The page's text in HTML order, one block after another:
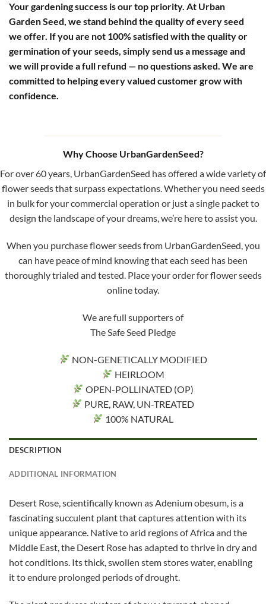
Your gardening success is our top priority. At Urban
Garden Seed, we stand behind the quality of every seed
we offer. If you are not 100% satisfied with the quality or
germination of your seeds, simply send us a message and
we will provide a full refund — no questions asked. We are
committed to helping every valued customer grow with
confidence.
Why Choose UrbanGardenSeed?
For over 60 years, UrbanGardenSeed has offered a wide variety of
flower seeds that surpass expectations. Whether you need seeds
in bulk for your commercial operation or just a single packet to
design the landscape of your dreams, we’re here to assist you.
When you purchase flower seeds from UrbanGardenSeed, you
can have peace of mind knowing that each seed has been
thoroughly trialed and tested. Place your order for flower seeds
online today.
We are full supporters of
The Safe Seed Pledge
NON-GENETICALLY MODIFIED
HEIRLOOM
OPEN-POLLINATED (OP)
PURE, RAW, UN-TREATED
100% NATURAL
DESCRIPTION
ADDITIONAL INFORMATION
Desert Rose, scientifically known as Adenium obesum, is a
fascinating succulent plant that captures attention with its
unique appearance. Native to arid regions of Africa and the
Middle East, the Desert Rose has adapted to thrive in dry and
hot conditions. Its thick, swollen stem stores water, enabling
it to endure prolonged periods of drought.